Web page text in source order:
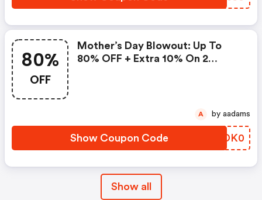
80%
OFF
Mother’s Day Blowout: Up To
80% OFF + Extra 10% On 2
Show Coupon Code EQDK0
A by aadams
Show all